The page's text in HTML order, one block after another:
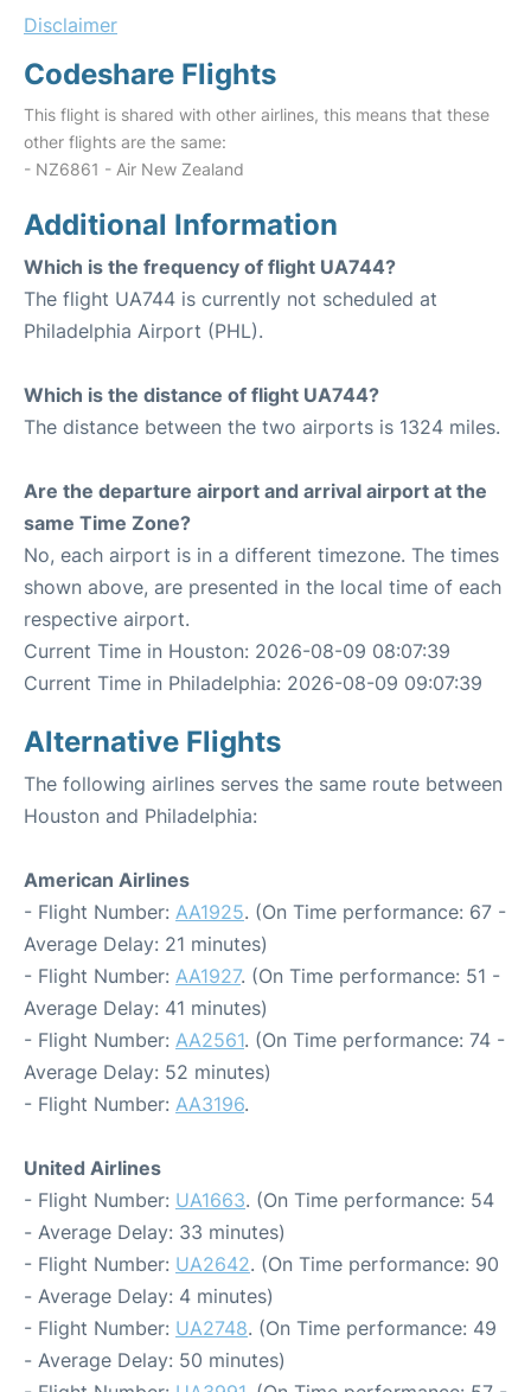
Disclaimer
Codeshare Flights
This flight is shared with other airlines, this means that these
other flights are the same:
- NZ6861 - Air New Zealand
Additional Information
Which is the frequency of flight UA744?
The flight UA744 is currently not scheduled at
Philadelphia Airport (PHL).
Which is the distance of flight UA744?
The distance between the two airports is 1324 miles.
Are the departure airport and arrival airport at the
same Time Zone?
No, each airport is in a different timezone. The times
shown above, are presented in the local time of each
respective airport.
Current Time in Houston: 2026-08-09 08:07:39
Current Time in Philadelphia: 2026-08-09 09:07:39
Alternative Flights
The following airlines serves the same route between
Houston and Philadelphia:
American Airlines
- Flight Number: AA1925. (On Time performance: 67 -
Average Delay: 21 minutes)
- Flight Number: AA1927. (On Time performance: 51 -
Average Delay: 41 minutes)
- Flight Number: AA2561. (On Time performance: 74 -
Average Delay: 52 minutes)
- Flight Number: AA3196.
United Airlines
- Flight Number: UA1663. (On Time performance: 54
- Average Delay: 33 minutes)
- Flight Number: UA2642. (On Time performance: 90
- Average Delay: 4 minutes)
- Flight Number: UA2748. (On Time performance: 49
- Average Delay: 50 minutes)